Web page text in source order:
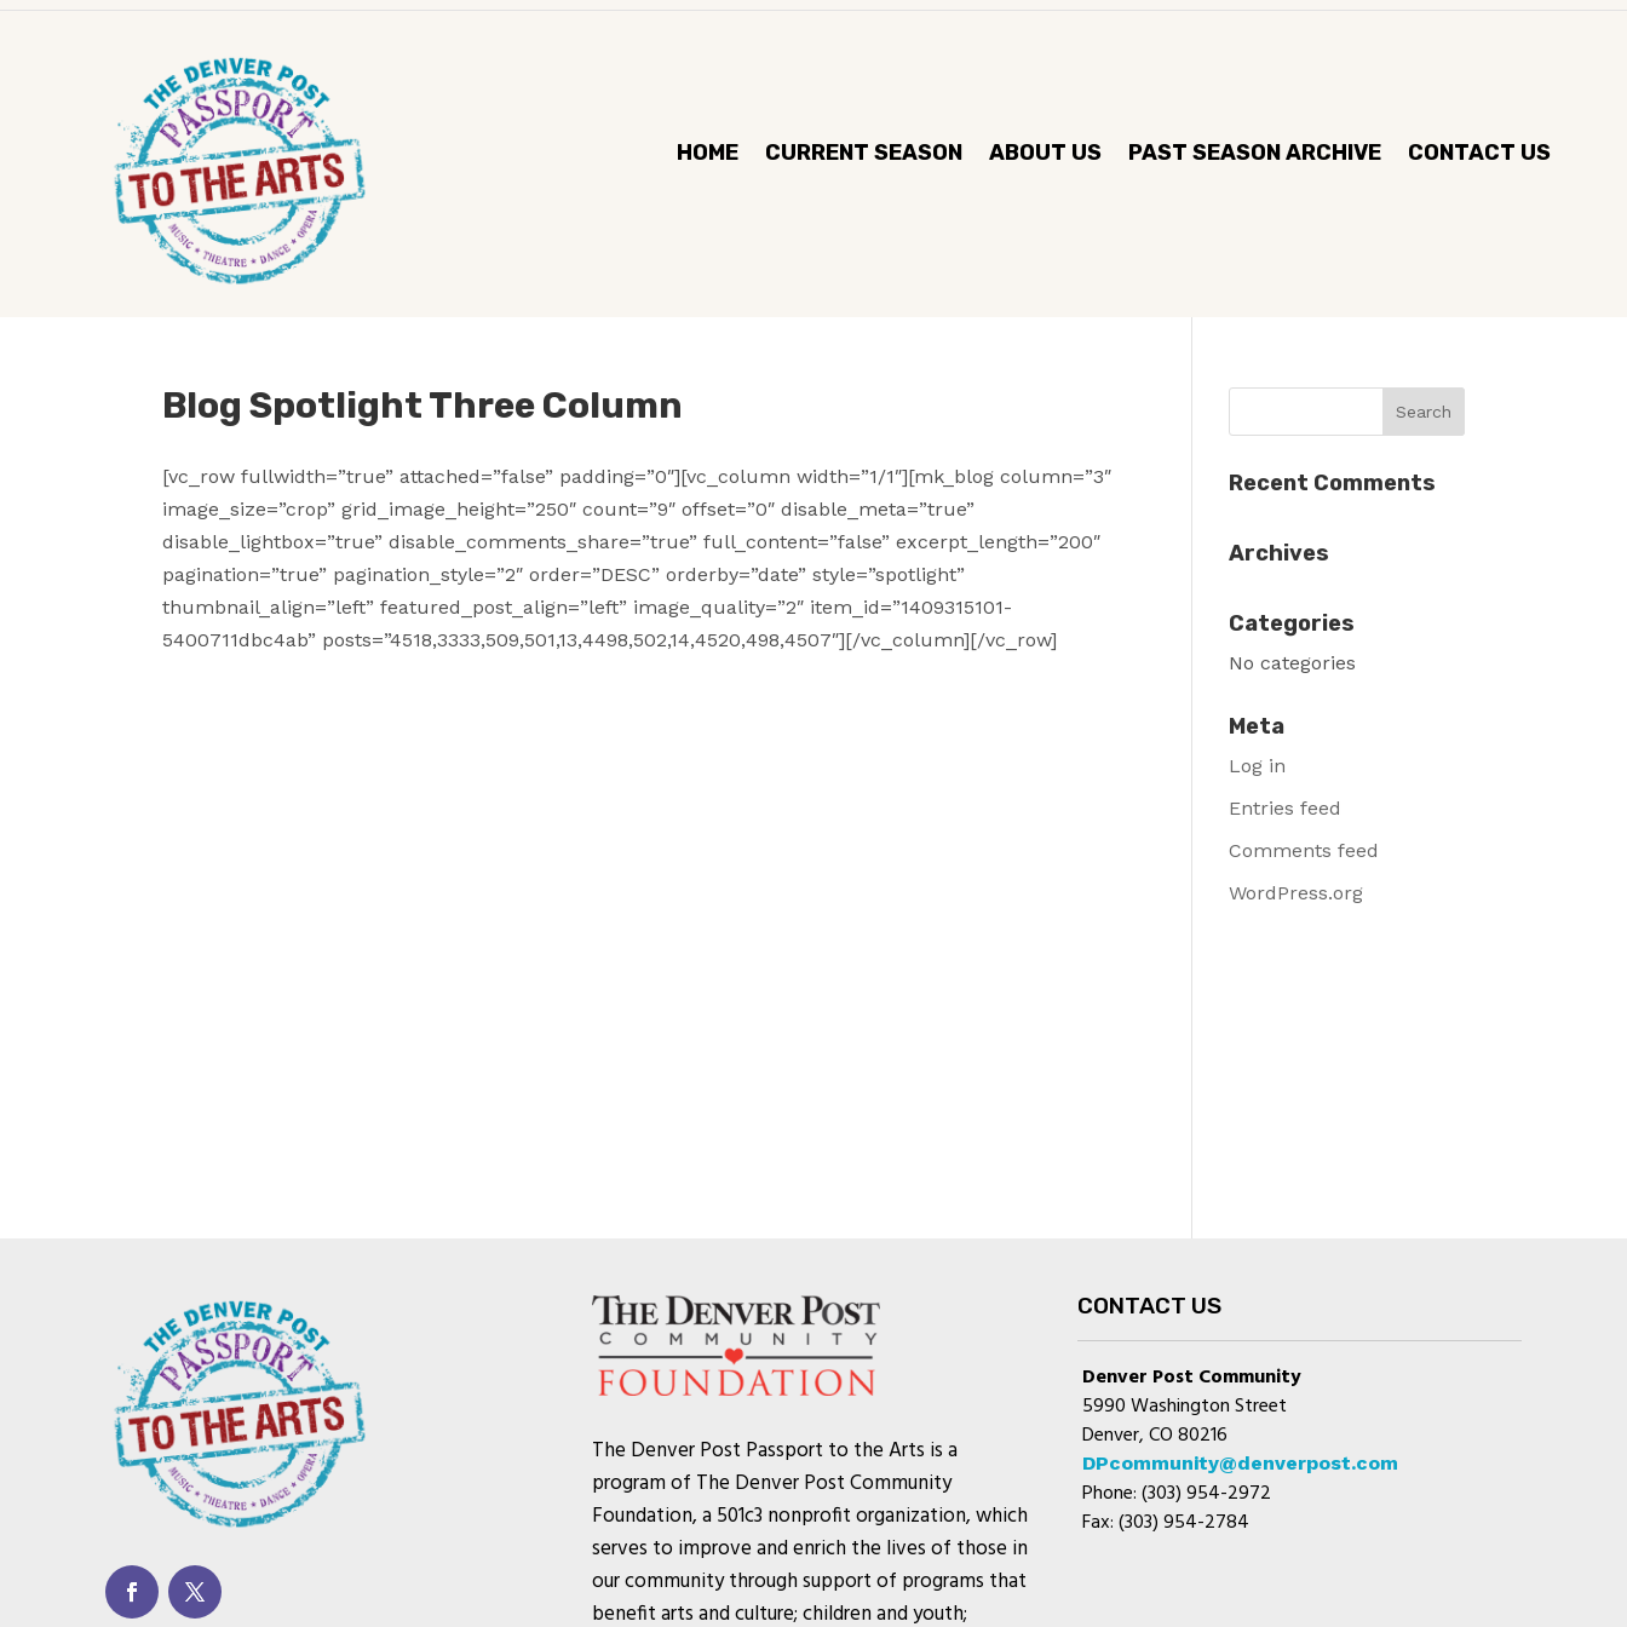
HOME CURRENT SEASON ABOUT US PAST SEASON ARCHIVE CONTACT US
Blog Spotlight Three Column
[vc_row fullwidth=”true” attached=”false” padding=”0″][vc_column width=”1/1″][mk_blog column=”3″
image_size=”crop” grid_image_height=”250″ count=”9″ offset=”0″ disable_meta=”true”
disable_lightbox=”true” disable_comments_share=”true” full_content=”false” excerpt_length=”200″
pagination=”true” pagination_style=”2″ order=”DESC” orderby=”date” style=”spotlight”
thumbnail_align=”left” featured_post_align=”left” image_quality=”2″ item_id=”1409315101-
5400711dbc4ab” posts=”4518,3333,509,501,13,4498,502,14,4520,498,4507″][/vc_column][/vc_row]
Recent Comments
Archives
Categories
No categories
Meta
Log in
Entries feed
Comments feed
WordPress.org
The Denver Post Passport to the Arts is a
program of The Denver Post Community
Foundation, a 501c3 nonprofit organization, which
serves to improve and enrich the lives of those in
our community through support of programs that
benefit arts and culture; children and youth;
CONTACT US
Denver Post Community
5990 Washington Street
Denver, CO 80216
DPcommunity@denverpost.com
Phone: (303) 954-2972
Fax: (303) 954-2784